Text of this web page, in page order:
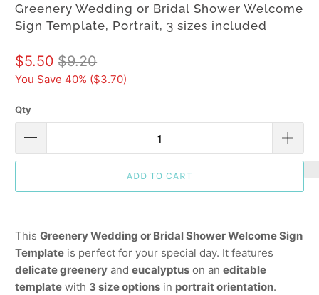
Greenery Wedding or Bridal Shower Welcome
Sign Template, Portrait, 3 sizes included
$5.50 $9.20
You Save 40% ($3.70)
Qty
ADD TO CART
ThisGreenery Wedding or Bridal Shower Welcome Sign
Template is perfect for your special day. It features
delicate greenery andeucalyptus on aneditable
template with 3 size options in portrait orientation.